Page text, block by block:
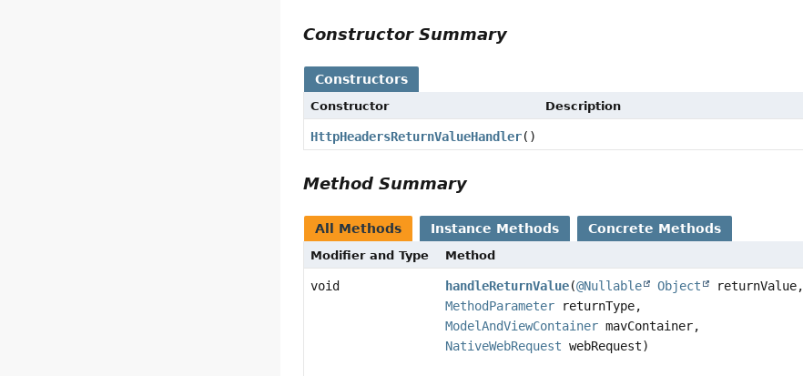
Constructor Summary
Constructors
Constructor Description
HttpHeadersReturnValueHandler()
Method Summary
All Methods Instance Methods Concrete Methods
Modifier and Type Method
void handleReturnValue(@Nullable Object
returnValue,
MethodParameterreturnType,
ModelAndViewContainermavContainer,
NativeWebRequest webRequest)